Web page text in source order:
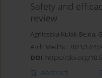
Safety and
review
Agnieszka Kulak-Bejda,
Arch Med Sci
DOI: https://doi.org/
Abstract